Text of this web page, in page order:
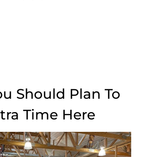
Should Plan To
Time Here